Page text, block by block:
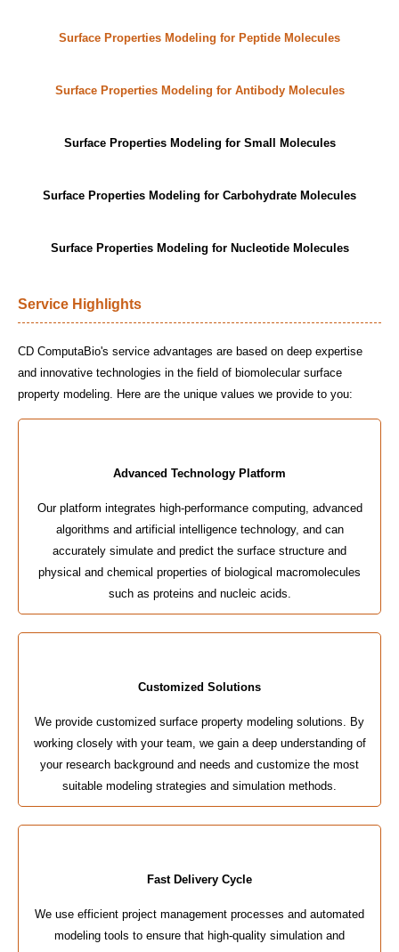
Surface Properties Modeling for Peptide Molecules
Surface Properties Modeling for Antibody Molecules
Surface Properties Modeling for Small Molecules
Surface Properties Modeling for Carbohydrate Molecules
Surface Properties Modeling for Nucleotide Molecules
Service Highlights
CD ComputaBio's service advantages are based on deep expertise
and innovative technologies in the field of biomolecular surface
property modeling. Here are the unique values we provide to you:
Advanced Technology Platform
Our platform integrates high-performance computing, advanced
algorithms and artificial intelligence technology, and can
accurately simulate and predict the surface structure and
physical and chemical properties of biological macromolecules
such as proteins and nucleic acids.
Customized Solutions
We provide customized surface property modeling solutions. By
working closely with your team, we gain a deep understanding of
your research background and needs and customize the most
suitable modeling strategies and simulation methods.
Fast Delivery Cycle
We use efficient project management processes and automated
modeling tools to ensure that high-quality simulation and